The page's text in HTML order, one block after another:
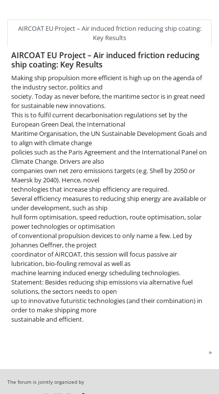
AIRCOAT EU Project – Air induced friction reducing ship coating:
Key Results
AIRCOAT EU Project – Air induced friction reducing
ship coating: Key Results
Making ship propulsion more efficient is high up on the agenda of
the industry sector, politics and
society. Today as never before, the maritime sector is in great need
for sustainable new innovations.
This is to fulfil current decarbonisation regulations set by the
European Green Deal, the International
Maritime Organisation, the UN Sustainable Development Goals and
to align with climate change
policies such as the Paris Agreement and the International Panel on
Climate Change. Drivers are also
companies own net zero emissions targets (e.g. Shell by 2050 or
Maersk by 2040). Hence, novel
technologies that increase ship efficiency are required.
Several efficiency measures to reducing ship energy are available or
under development, such as ship
hull form optimisation, speed reduction, route optimisation, solar
power technologies or optimisation
of conventional propulsion devices to only name a few. Led by
Johannes Oeffner, the project
coordinator of AIRCOAT, this session will focus passive air
lubrication, bio-fouling removal as well as
machine learning induced energy scheduling technologies.
Statement: Besides reducing ship emissions via alternative fuel
solutions, the sectors needs to open
up to innovative futuristic technologies (and their combination) in
order to make shipping more
sustainable and efficient.
»
The forum is jointly organized by